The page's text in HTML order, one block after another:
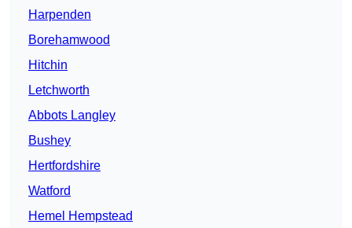
Harpenden
Borehamwood
Hitchin
Letchworth
Abbots Langley
Bushey
Hertfordshire
Watford
Hemel Hempstead